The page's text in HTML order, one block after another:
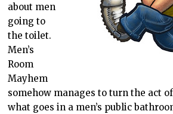
about men
going to
the toilet.
Men’s
Room
Mayhem
somehow manages to turn the act
what goes in a men’s public